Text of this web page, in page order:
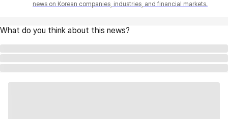
news on Korean companies, industries, and financial markets.
What do you think about this news?